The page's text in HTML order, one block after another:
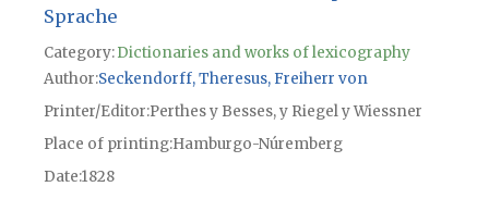
Sprache
Category:Dictionaries and works of lexicography
Author Seckendorff, Theresus, Freiherr von
Printer/Editor Perthes y Besses, y Riegel y Wiessner
Place of printingHamburgo-Núremberg
Date1828